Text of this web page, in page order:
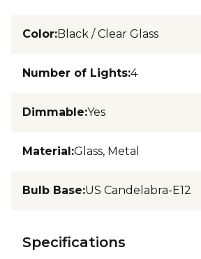
Color:Black / Clear Glass
Number of Lights:4
Dimmable:Yes
Material:Glass, Metal
Bulb Base:US Candelabra-E12
Specifications